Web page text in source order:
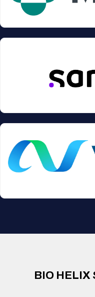
BIO HELIX